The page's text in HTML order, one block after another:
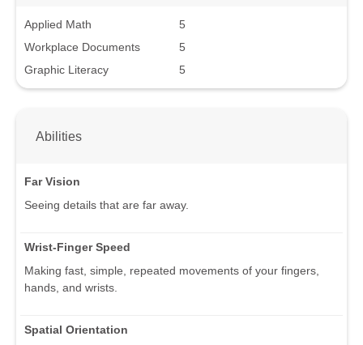
Applied Math
5
Workplace Documents
5
Graphic Literacy
5
Abilities
Far Vision
Seeing details that are far away.
Wrist-Finger Speed
Making fast, simple, repeated movements of your fingers,
hands, and wrists.
Spatial Orientation